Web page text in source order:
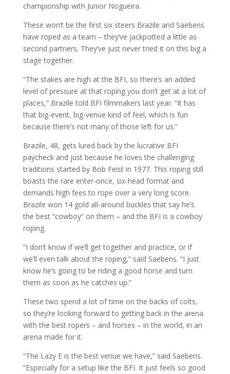
championship with Junior Nogueira.
These won’t be the first six steers Brazile and Saebens
have roped as a team – they’ve jackpotted a little as
second partners. They’ve just never tried it on this big a
stage together.
“The stakes are high at the BFI, so there’s an added
level of pressure at that roping you don’t get at a lot of
places,” Brazile told BFI filmmakers last year. “It has
that big-event, big-venue kind of feel, which is fun
because there’s not many of those left for us.”
Brazile, 48, gets lured back by the lucrative BFI
paycheck and just because he loves the challenging
traditions started by Bob Feist in 1977. This roping still
boasts the rare enter-once, six-head format and
demands high fees to rope over a very long score.
Brazile won 14 gold all-around buckles that say he’s
the best “cowboy” on them – and the BFI is a cowboy
roping.
“I don’t know if we’ll get together and practice, or if
we’ll even talk about the roping,” said Saebens. “I just
know he’s going to be riding a good horse and turn
them as soon as he catches up.”
These two spend a lot of time on the backs of colts,
so they’re looking forward to getting back in the arena
with the best ropers – and horses – in the world, in an
arena made for it.
“The Lazy E is the best venue we have,” said Saebens.
“Especially for a setup like the BFI. It just feels so good